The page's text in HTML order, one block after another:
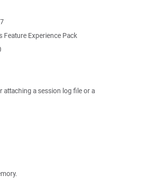
Feature Experience Pack
attaching a session log file or a